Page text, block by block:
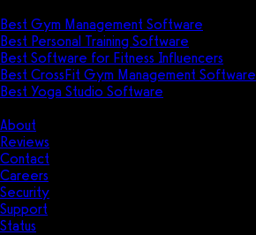
Best Gym Management Software
Best Personal Training Software
Best Software for Fitness Influencers
Best CrossFit Gym Management Software
Best Yoga Studio Software
About
Reviews
Contact
Careers
Security
Support
Status